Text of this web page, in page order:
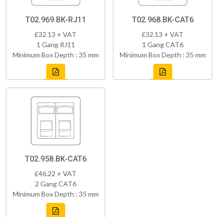
T02.969.BK-RJ11
£32.13 + VAT
1 Gang RJ11
Minimum Box Depth : 35 mm
T02.968.BK-CAT6
£32.13 + VAT
1 Gang CAT6
Minimum Box Depth : 35 mm
T02.958.BK-CAT6
£46.22 + VAT
2 Gang CAT6
Minimum Box Depth : 35 mm